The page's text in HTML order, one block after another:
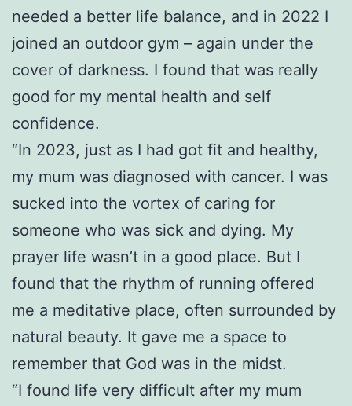
needed a better life balance, and in 2022 I
joined an outdoor gym – again under the
cover of darkness. I found that was really
good for my mental health and self
confidence.
“In 2023, just as I had got fit and healthy,
my mum was diagnosed with cancer. I was
sucked into the vortex of caring for
someone who was sick and dying. My
prayer life wasn’t in a good place. But I
found that the rhythm of running offered
me a meditative place, often surrounded by
natural beauty. It gave me a space to
remember that God was in the midst.
“I found life very difficult after my mum